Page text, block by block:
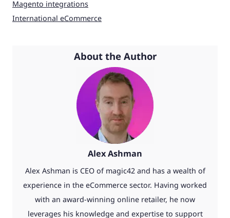
Magento integrations
International eCommerce
About the Author
Alex Ashman
Alex Ashman is CEO of magic42 and has a wealth of
experience in the eCommerce sector. Having worked
with an award-winning online retailer, he now
leverages his knowledge and expertise to support